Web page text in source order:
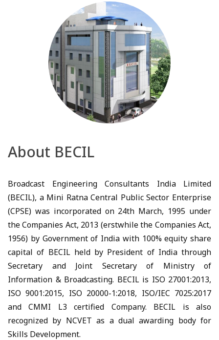
About BECIL
Broadcast Engineering Consultants India Limited
(BECIL), a Mini Ratna Central Public Sector Enterprise
(CPSE) was incorporated on 24th March, 1995 under
the Companies Act, 2013 (erstwhile the Companies Act,
1956) by Government of India with 100% equity share
capital of BECIL held by President of India through
Secretary and Joint Secretary of Ministry of
Information & Broadcasting. BECIL is ISO 27001:2013,
ISO 9001:2015, ISO 20000-1:2018, ISO/IEC 7025:2017
and CMMI L3 certified Company. BECIL is also
recognized by NCVET as a dual awarding body for
Skills Development.